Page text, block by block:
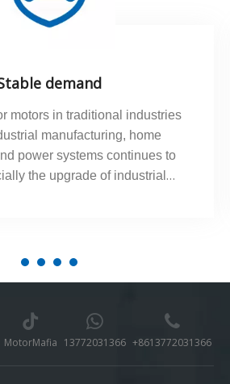
demand
motors in traditional industries
manufacturing, home
power systems continues to
the upgrade of industrial
MotorMafia 13772031366 +8613772031366